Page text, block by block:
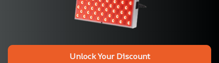
Unlock Your Discount